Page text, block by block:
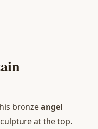
bronzeangel
at the top.